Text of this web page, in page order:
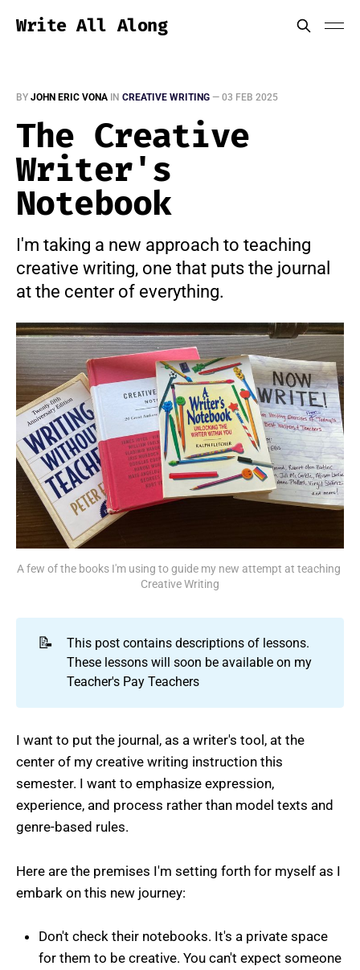
Write All Along
BY JOHN ERIC VONA IN CREATIVE WRITING — 03 FEB 2025
The Creative
Writer's
Notebook
I'm taking a new approach to teaching
creative writing, one that puts the journal
at the center of everything.
A few of the books I'm using to guide my new attempt at teaching
Creative Writing
📝
This post contains descriptions of lessons.
These lessons will soon be available on my
Teacher's Pay Teachers
I want to put the journal, as a writer's tool, at the
center of my creative writing instruction this
semester. I want to emphasize expression,
experience, and process rather than model texts and
genre-based rules.
Here are the premises I'm setting forth for myself as I
embark on this new journey:
Don't check their notebooks. It's a private space
for them to be creative. You can't expect someone